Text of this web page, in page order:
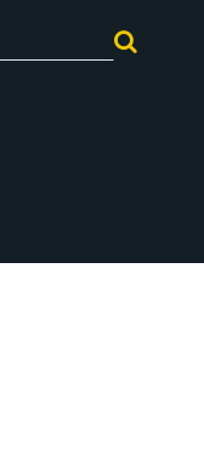
Search for: